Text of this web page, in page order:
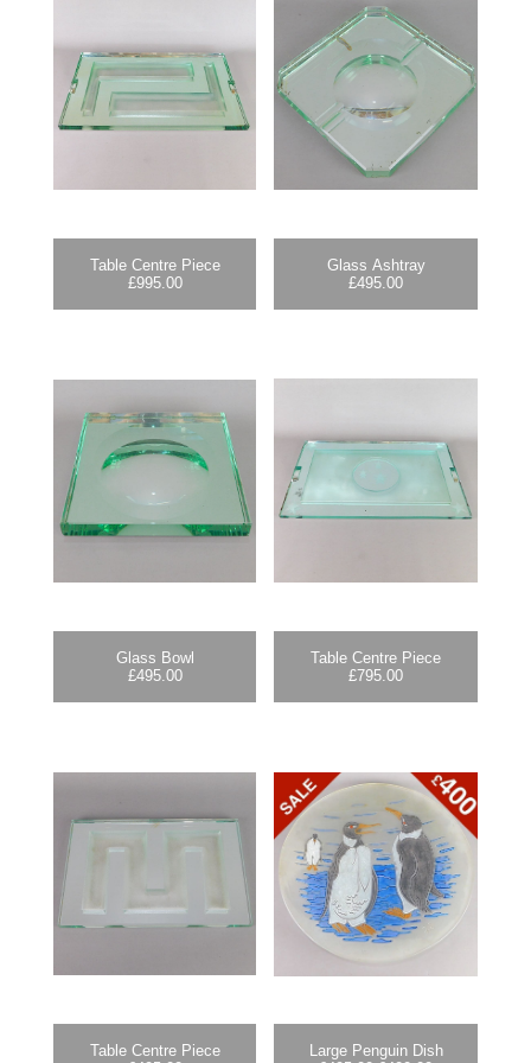
Table Centre Piece
£995.00
Glass Ashtray
£495.00
Glass Bowl
£495.00
Table Centre Piece
£795.00
Table Centre Piece
Large Penguin Dish